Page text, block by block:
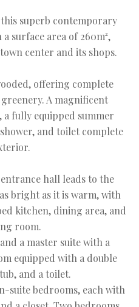
superb contemporary
surface area of ​​260m²,
center and its shops.
offering complete
A magnificent
a fully equipped summer
and toilet complete
hall leads to the
bright as it is warm, with
kitchen, dining area, and
room.
a master suite with a
equipped with a double
and a toilet.
suite bedrooms, each with